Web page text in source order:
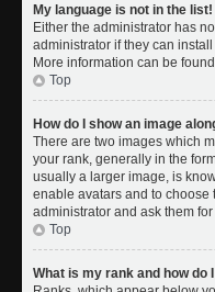
My language is not in the list!
Either the administrator has
administrator if they can
More information can be
Top
How do I show an image
There are two images which
your rank, generally in the
usually a larger image, is
enable avatars and to choose
administrator and ask them for
Top
What is my rank and how do